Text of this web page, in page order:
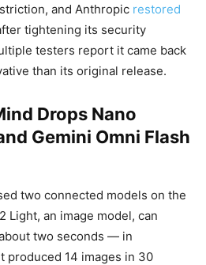
and Anthropic restored
tightening its security
testers report it came back
than its original release.
Drops Nano
Gemini Omni Flash
two connected models on the
Light, an image model, can
two seconds — in
produced 14 images in 30